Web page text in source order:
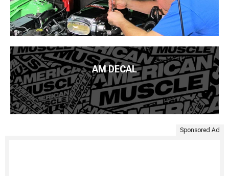
AM DECAL
Sponsored Ad